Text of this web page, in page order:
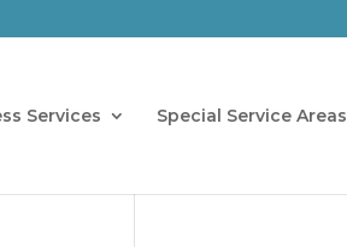
Services Special Service Areas